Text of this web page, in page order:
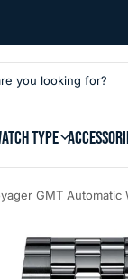
TYPE
GMT Automatic